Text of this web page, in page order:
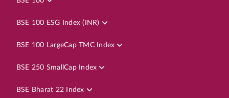
BSE 100 ESG Index (INR)
BSE 100 LargeCap TMC Index
BSE 250 SmallCap Index
BSE Bharat 22 Index